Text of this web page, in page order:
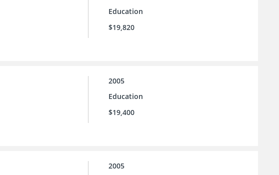
Education
$19,820
2005
Education
$19,400
2005